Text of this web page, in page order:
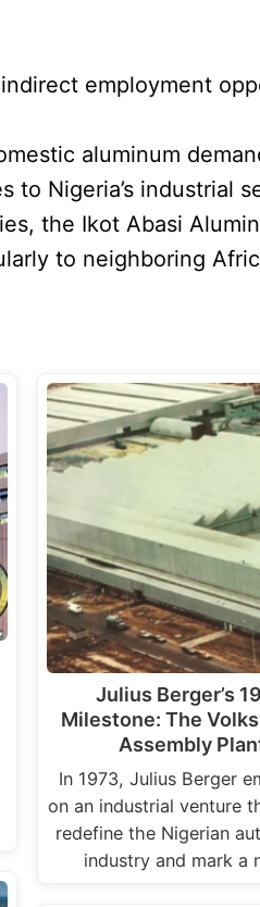
employment
aluminum
Nigeria’s industrial
the Ikot Abasi
to neighboring
Julius Berger’s
Milestone: The
Assembly
In 1973, Julius Berger
on an industrial venture
redefine the Nigerian
industry and mark a